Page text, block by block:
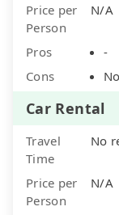
Price per
Person
N/A
Pros
-
Cons
Car Rental
Travel
Time
No
Price per
Person
N/A